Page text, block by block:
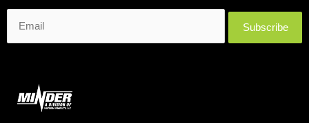
330-644-5480
1005 Interstate Parkway Akron, OH 44312
Push-N-Pull
4126557874
Subscribe